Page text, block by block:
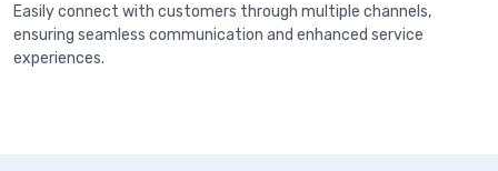
Easily connect with customers through multiple channels,
ensuring seamless communication and enhanced service
experiences.